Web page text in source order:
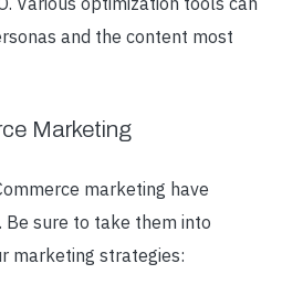
and the content most
Marketing
marketing have
Be sure to take them into
marketing strategies: